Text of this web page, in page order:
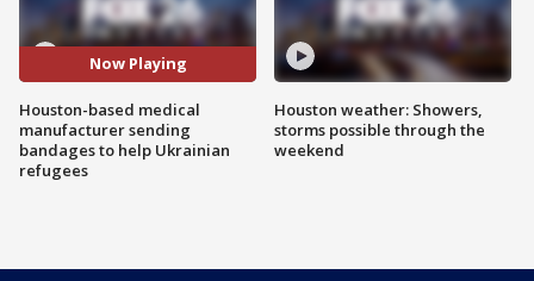
Now Playing
Houston-based medical
manufacturer sending
bandages to help Ukrainian
refugees
Houston weather: Showers,
storms possible through the
weekend